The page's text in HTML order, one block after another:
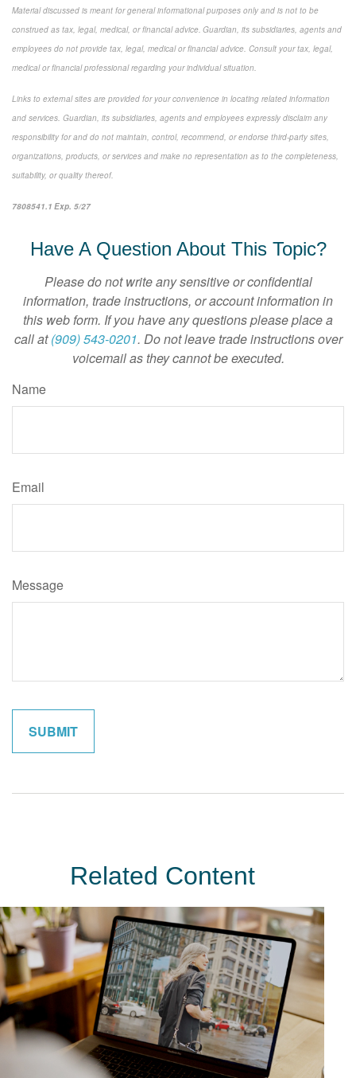
Material discussed is meant for general informational purposes only and is not to be
construed as tax, legal, medical, or financial advice. Guardian, its subsidiaries, agents and
employees do not provide tax, legal, medical or financial advice. Consult your tax, legal,
medical or financial professional regarding your individual situation.
Links to external sites are provided for your convenience in locating related information
and services. Guardian, its subsidiaries, agents and employees expressly disclaim any
responsibility for and do not maintain, control, recommend, or endorse third-party sites,
organizations, products, or services and make no representation as to the completeness,
suitability, or quality thereof.
7808541.1 Exp. 5/27*pre-approved content*
Have A Question About This Topic?
Please do not write any sensitive or confidential
information, trade instructions, or account information in
this web form. If you have any questions please place a
call at(909) 543-0201. Do not leave trade instructions over
voicemail as they cannot be executed.
Name
Email
Message
Related Content